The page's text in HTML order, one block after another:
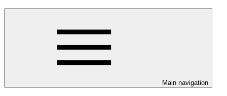
Main navigation